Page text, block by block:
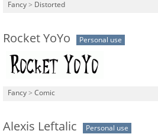
Fancy > Distorted
Rocket YoYo Personal use
Fancy > Comic
Alexis Leftalic Personal use